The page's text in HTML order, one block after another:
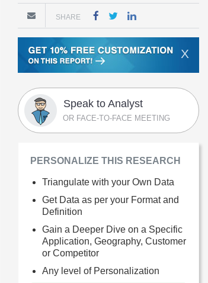
SHARE
X
Speak to Analyst
OR FACE-TO-FACE MEETING
PERSONALIZE THIS RESEARCH
Triangulate with your Own Data
Get Data as per your Format and
Definition
Gain a Deeper Dive on a Specific
Application, Geography, Customer
or Competitor
Any level of Personalization